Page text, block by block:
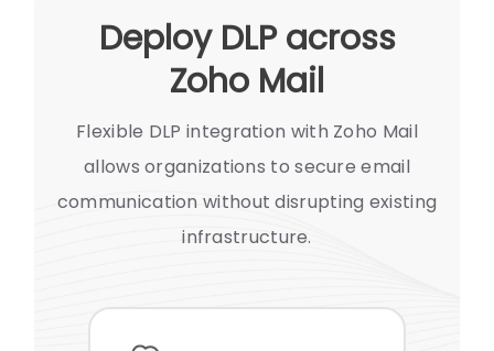
Deploy DLP across
Zoho Mail
Flexible DLP integration with Zoho Mail
allows organizations to secure email
communication without disrupting existing
infrastructure.